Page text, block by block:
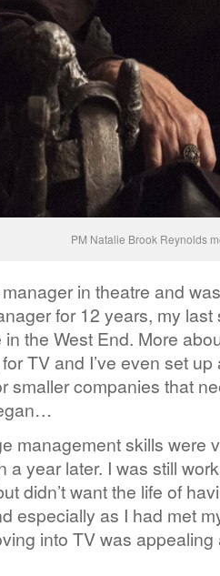
PM Natalie Brook Reynolds
in theatre and
for 12 years, my
the West End. More
TV and I’ve even set
smaller companies that
management skills were
a year later. I was still
didn’t want the life of
especially as I had met
into TV was